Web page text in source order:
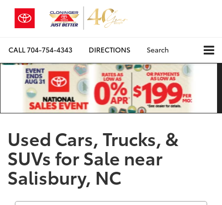
CALL704-754-4343 DIRECTIONS Search
Used Cars, Trucks, &
SUVs for Sale near
Salisbury, NC